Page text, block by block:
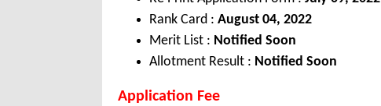
Rank Card : August 04, 2022
Merit List : Notified Soon
Allotment Result : Notified Soon
Application Fee